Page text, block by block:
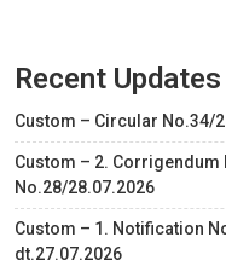
Recent Updates
Custom – Circular No.34/
Custom – 2.
No.28/28.07.2026
Custom – 1. Notification
dt.27.07.2026